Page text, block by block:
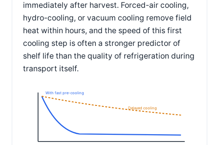
immediately after harvest. Forced-air cooling,
hydro-cooling, or vacuum cooling remove field
heat within hours, and the speed of this first
cooling step is often a stronger predictor of
shelf life than the quality of refrigeration during
transport itself.
With fast pre-cooling
Delayed cooling